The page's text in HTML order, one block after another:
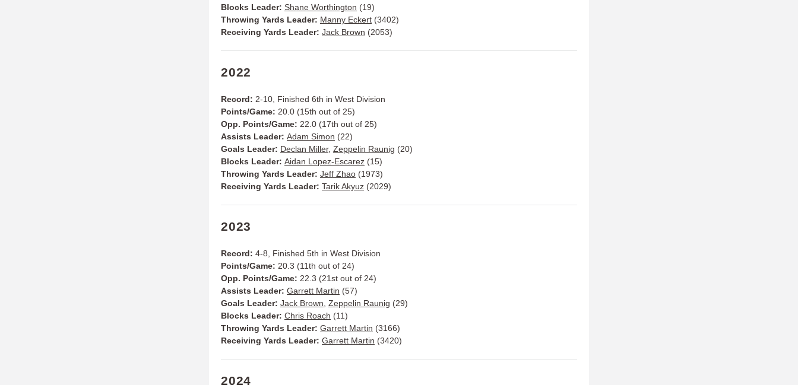
Blocks Leader: Shane Worthington (19)
Throwing Yards Leader: Manny Eckert (3402)
Receiving Yards Leader: Jack Brown (2053)
2022
Record: 2-10, Finished 6th in West Division
Points/Game: 20.0 (15th out of 25)
Opp. Points/Game: 22.0 (17th out of 25)
Assists Leader: Adam Simon (22)
Goals Leader: Declan Miller, Zeppelin Raunig (20)
Blocks Leader: Aidan Lopez-Escarez (15)
Throwing Yards Leader: Jeff Zhao (1973)
Receiving Yards Leader: Tarik Akyuz (2029)
2023
Record: 4-8, Finished 5th in West Division
Points/Game: 20.3 (11th out of 24)
Opp. Points/Game: 22.3 (21st out of 24)
Assists Leader: Garrett Martin (57)
Goals Leader: Jack Brown Zeppelin Raunig (29)
Blocks Leader: Chris Roach (11)
Throwing Yards Leader: Garrett Martin (3166)
Receiving Yards Leader: Garrett Martin (3420)
2024